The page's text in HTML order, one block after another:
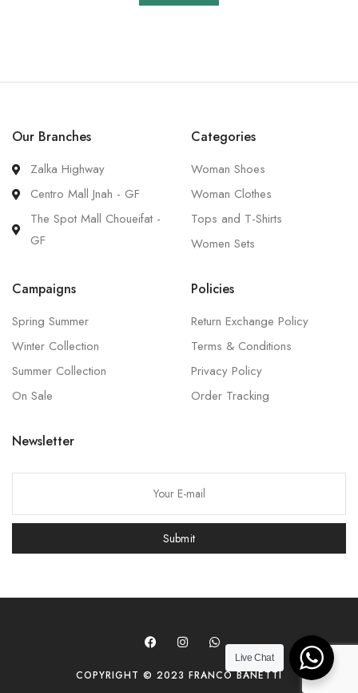
Our Branches
Zalka Highway
Centro Mall Jnah - GF
The Spot Mall Choueifat -
GF
Categories
Woman Shoes
Woman Clothes
Tops and T-Shirts
Women Sets
Campaigns
Spring Summer
Winter Collection
Summer Collection
On Sale
Policies
Return Exchange Policy
Terms & Conditions
Privacy Policy
Order Tracking
Newsletter
e
Submit
COPYRIGHT © 2023 FRANCO BANETTI
Live Chat